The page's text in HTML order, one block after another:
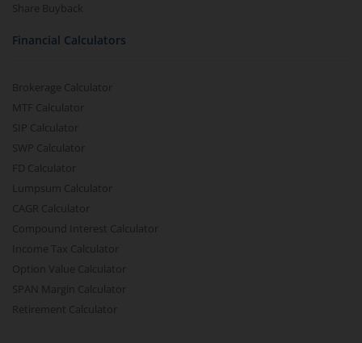
Share Buyback
Financial Calculators
Brokerage Calculator
MTF Calculator
SIP Calculator
SWP Calculator
FD Calculator
Lumpsum Calculator
CAGR Calculator
Compound Interest Calculator
Income Tax Calculator
Option Value Calculator
SPAN Margin Calculator
Retirement Calculator